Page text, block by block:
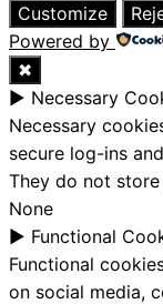
Customize
Powered by
✖
► Necessary
Necessary
secure log-ins
They do not
None
► Functional
Functional
on social media,